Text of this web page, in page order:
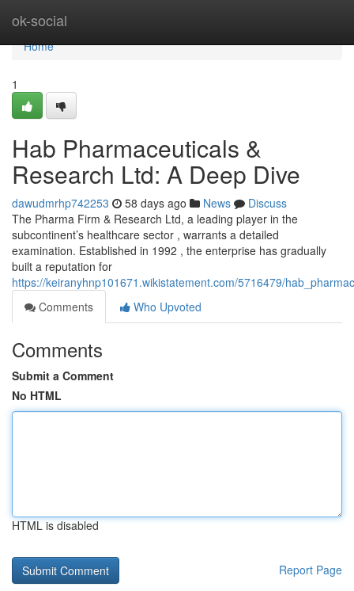
ok-social
Home
Home
1
Hab Pharmaceuticals &
Research Ltd: A Deep Dive
dawudmrhp742253 58 days ago News
Discuss
The Pharma Firm & Research Ltd, a leading player in the
subcontinent’s healthcare sector , warrants a detailed
examination. Established in 1992 , the enterprise has gradually
built a reputation for
https://keiranyhnp101671.wikistatement.com/5716479/
Comments
Who Upvoted
Comments
Submit a Comment
No HTML
HTML is disabled
Report Page